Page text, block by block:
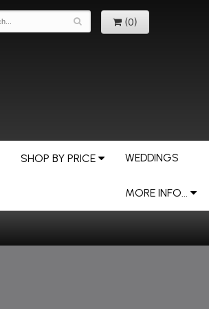
(0)
SHOP BY PRICE WEDDINGS
MORE INFO...